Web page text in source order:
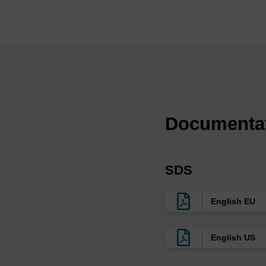
L.L. Cummins, C.
Neutralization of
In vivo activity of
Molecular
Yazbeck, K.-L. Min
SDS
English EU
English US